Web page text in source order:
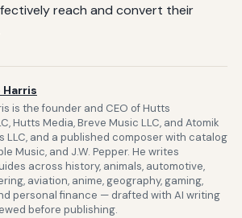
reach and convert their
is the founder and CEO of Hutts
Hutts Media, Breve Music LLC, and Atomik
LLC, and a published composer with catalog
Music, and J.W. Pepper. He writes
across history, animals, automotive,
aviation, anime, geography, gaming,
personal finance — drafted with AI writing
before publishing.